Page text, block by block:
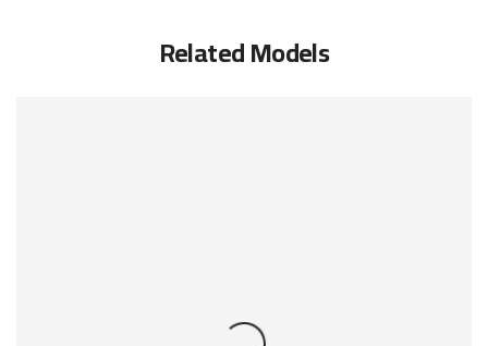
Related Models